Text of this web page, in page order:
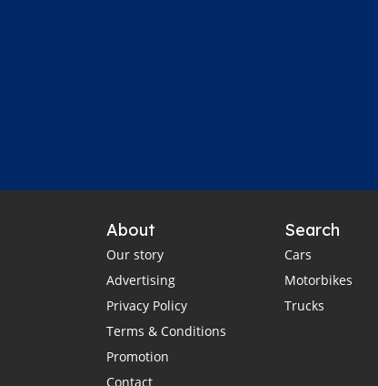
About
Our story
Advertising
Privacy Policy
Terms & Conditions
Promotion
Contact
Search
Cars
Motorbikes
Trucks